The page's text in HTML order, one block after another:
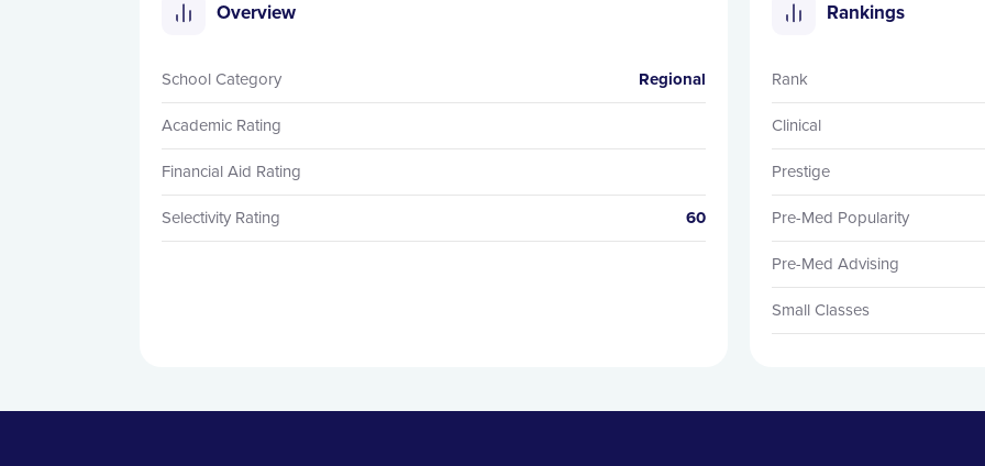
Overview
School Category Regional
Academic Rating
Financial Aid Rating
Selectivity Rating 60
Rankings
Rank
Clinical
Prestige
Pre-Med Popularity
Pre-Med Advising
Small Classes